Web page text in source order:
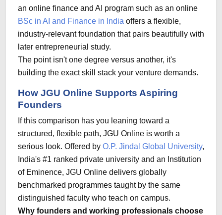
an online finance and AI program such as an online
BSc in AI and Finance in India offers a flexible,
industry-relevant foundation that pairs beautifully with
later entrepreneurial study.
The point isn't one degree versus another, it's
building the exact skill stack your venture demands.
How JGU Online Supports Aspiring
Founders
If this comparison has you leaning toward a
structured, flexible path, JGU Online is worth a
serious look. Offered by O.P. Jindal Global University,
India's #1 ranked private university and an Institution
of Eminence, JGU Online delivers globally
benchmarked programmes taught by the same
distinguished faculty who teach on campus.
Why founders and working professionals choose